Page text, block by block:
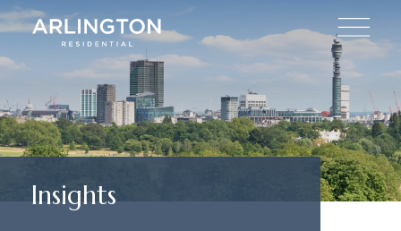
Insights